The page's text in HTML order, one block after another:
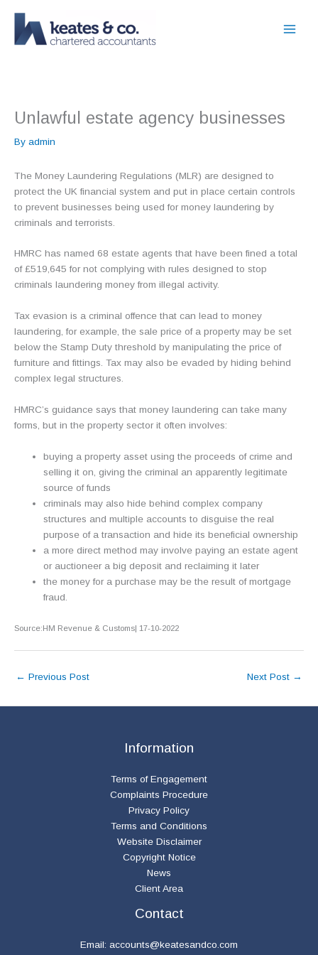
content
Unlawful estate agency businesses
By admin
The Money Laundering Regulations (MLR) are designed to
protect the UK financial system and put in place certain controls
to prevent businesses being used for money laundering by
criminals and terrorists.
HMRC has named 68 estate agents that have been fined a total
of £519,645 for not complying with rules designed to stop
criminals laundering money from illegal activity.
Tax evasion is a criminal offence that can lead to money
laundering, for example, the sale price of a property may be set
below the Stamp Duty threshold by manipulating the price of
furniture and fittings. Tax may also be evaded by hiding behind
complex legal structures.
HMRC’s guidance says that money laundering can take many
forms, but in the property sector it often involves:
buying a property asset using the proceeds of crime and
selling it on, giving the criminal an apparently legitimate
source of funds
criminals may also hide behind complex company
structures and multiple accounts to disguise the real
purpose of a transaction and hide its beneficial ownership
a more direct method may involve paying an estate agent
or auctioneer a big deposit and reclaiming it later
the money for a purchase may be the result of mortgage
fraud.
Source:HM Revenue & Customs| 17-10-2022
← Previous Post Next Post →
Information
Terms of Engagement
Complaints Procedure
Privacy Policy
Terms and Conditions
Website Disclaimer
Copyright Notice
News
Client Area
Contact
Email: accounts@keatesandco.com